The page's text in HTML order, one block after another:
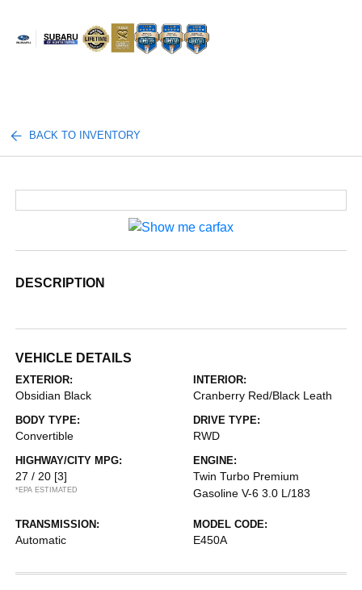
BACK TO INVENTORY
DESCRIPTION
VEHICLE DETAILS
EXTERIOR:
Obsidian Black
INTERIOR:
Cranberry Red/Black Leath
BODY TYPE:
Convertible
DRIVE TYPE:
RWD
HIGHWAY/CITY MPG:
27 / 20 [3]
*EPA ESTIMATED
ENGINE:
Twin Turbo Premium
Gasoline V-6 3.0 L/183
TRANSMISSION:
Automatic
MODEL CODE:
E450A